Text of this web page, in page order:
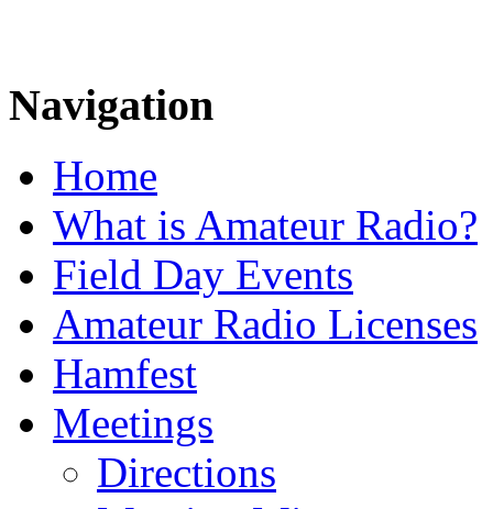
Navigation
Home
What is Amateur Radio?
Field Day Events
Amateur Radio Licenses
Hamfest
Meetings
Directions